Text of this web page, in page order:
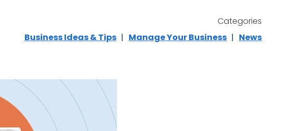
Categories
Business Ideas & Tips
Manage Your Business News